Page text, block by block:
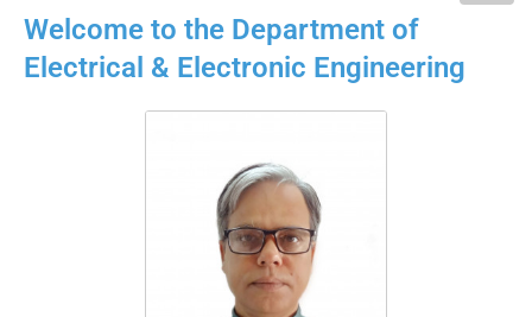
Welcome to the Department of
Electrical & Electronic Engineering​